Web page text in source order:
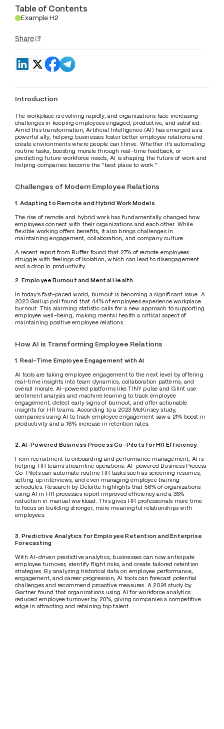
Table of Contents
.Example H2
Share
Introduction
The workplace is evolving rapidly, and organizations face increasing
challenges in keeping employees engaged, productive, and satisfied.
Amid this transformation, Artificial Intelligence (AI) has emerged as a
powerful ally, helping businesses foster better employee relations and
create environments where people can thrive. Whether it’s automating
routine tasks, boosting morale through real-time feedback, or
predicting future workforce needs, AI is shaping the future of work and
helping companies become the "best place to work."
Challenges of Modern Employee Relations
1. Adapting to Remote and Hybrid Work Models
The rise of remote and hybrid work has fundamentally changed how
employees connect with their organizations and each other. While
flexible working offers benefits, it also brings challenges in
maintaining engagement, collaboration, and company culture.
A recent report from Buffer found that 27% of remote employees
struggle with feelings of isolation, which can lead to disengagement
and a drop in productivity.
2. Employee Burnout and Mental Health
In today’s fast-paced world, burnout is becoming a significant issue. A
2023 Gallup poll found that 44% of employees experience workplace
burnout. This alarming statistic calls for a new approach to supporting
employee well-being, making mental health a critical aspect of
maintaining positive employee relations.
How AI is Transforming Employee Relations
1. Real-Time Employee Engagement with AI
AI tools are taking employee engagement to the next level by offering
real-time insights into team dynamics, collaboration patterns, and
overall morale. AI-powered platforms like TINY pulse and Glint use
sentiment analysis and machine learning to track employee
engagement, detect early signs of burnout, and offer actionable
insights for HR teams. According to a 2023 McKinsey study,
companies using AI to track employee engagement saw a 21% boost in
productivity and a 16% increase in retention rates.
2. AI-Powered Business Process Co-Pilots for HR Efficiency
From recruitment to onboarding and performance management, AI is
helping HR teams streamline operations. AI-powered Business Process
Co-Pilots can automate routine HR tasks such as screening resumes,
setting up interviews, and even managing employee training
schedules. Research by Deloitte highlights that 56% of organizations
using AI in HR processes report improved efficiency and a 35%
reduction in manual workload. This gives HR professionals more time
to focus on building stronger, more meaningful relationships with
employees.
3. Predictive Analytics for Employee Retention and Enterprise
Forecasting
With AI-driven predictive analytics, businesses can now anticipate
employee turnover, identify flight risks, and create tailored retention
strategies. By analyzing historical data on employee performance,
engagement, and career progression, AI tools can forecast potential
challenges and recommend proactive measures. A 2024 study by
Gartner found that organizations using AI for workforce analytics
reduced employee turnover by 20%, giving companies a competitive
edge in attracting and retaining top talent.